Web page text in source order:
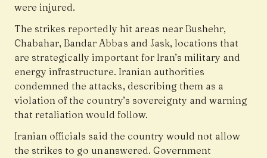
were injured.
The strikes reportedly hit areas near Bushehr,
Chabahar, Bandar Abbas and Jask, locations that
are strategically important for Iran’s military and
energy infrastructure. Iranian authorities
condemned the attacks, describing them as a
violation of the country’s sovereignty and warning
that retaliation would follow.
Iranian officials said the country would not allow
the strikes to go unanswered. Government